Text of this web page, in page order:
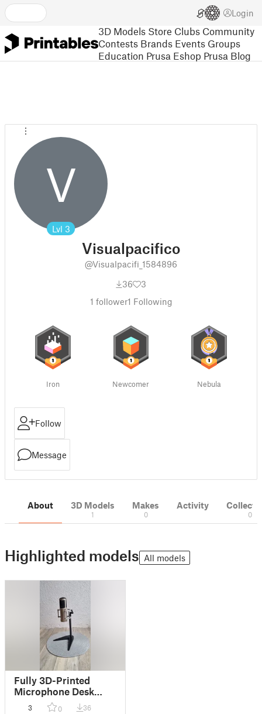
Login
3D Models Store Clubs Community
Contests Brands Events Groups
Education Prusa Eshop Prusa Blog
V
Lvl 3
Visualpacifico
@Visualpacifi_1584896
36
3
1 follower1 Following
Iron Newcomer Nebula
Follow
Message
About 3D Models
1
Makes
0
Activity
0
Highlighted models All models
Fully 3D-Printed
Microphone Desk
Stand
3 0 36